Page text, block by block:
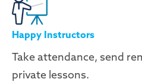
Happy Instructors
Take attendance, send
private lessons.